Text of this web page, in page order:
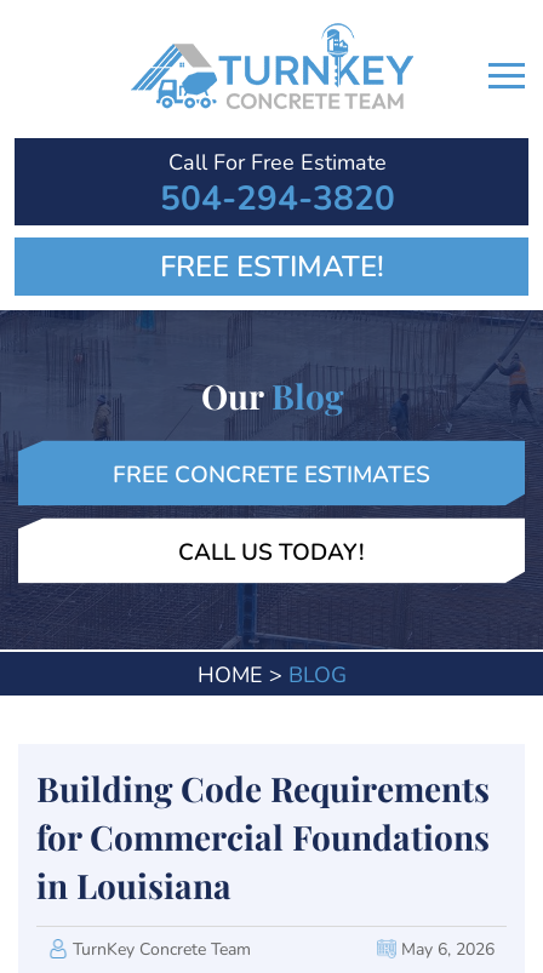
Call For Free Estimate
504-294-3820
FREE ESTIMATE!
OurBlog
FREE CONCRETE ESTIMATES
CALL US TODAY!
HOME > BLOG
Building Code Requirements
for Commercial Foundations
in Louisiana
TurnKey Concrete Team May 6, 2026